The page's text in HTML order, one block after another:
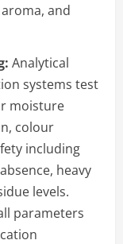
and
Analytical
systems test
moisture
colour
including
heavy
levels.
parameters